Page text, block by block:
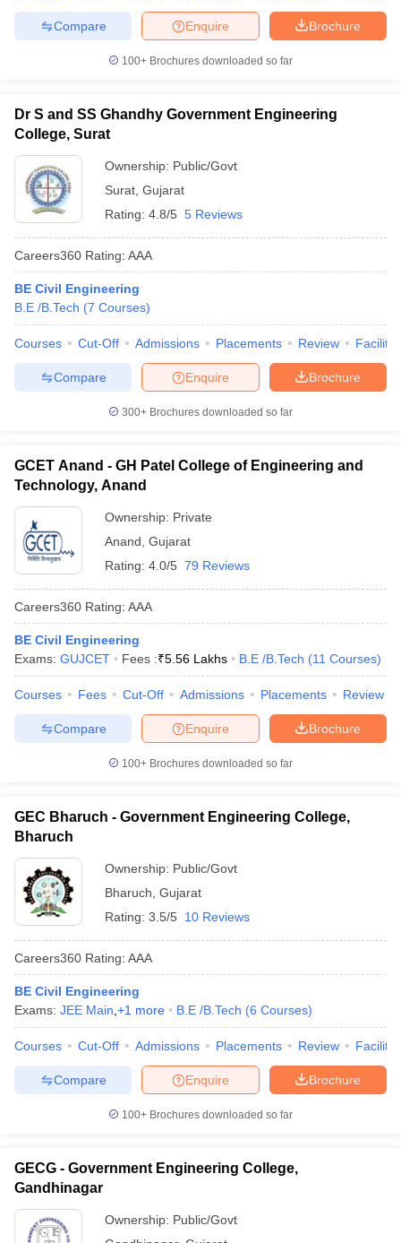
Brochure
Enquire
Compare
100+ Brochures downloaded so far
Dr S and SS Ghandhy Government Engineering
College, Surat
Ownership: Public/Govt
Surat Gujarat
Rating: 4.8/5 5 Reviews
Careers360 Rating: AAA
BE Civil Engineering
B.E /B.Tech (7 Courses)
Courses Cut-Off Admissions Placements Review
Brochure
Enquire
Compare
300+ Brochures downloaded so far
GCET Anand - GH Patel College of Engineering and
Technology, Anand
Ownership: Private
Anand Gujarat
Rating: 4.0/5 79 Reviews
Careers360 Rating: AAA
BE Civil Engineering
Exams: GUJCET Fees :₹5.56 Lakhs B.E /B.Tech (11 Courses)
Courses Fees Cut-Off Admissions Placements Review
Brochure
Enquire
Compare
100+ Brochures downloaded so far
GEC Bharuch - Government Engineering College,
Bharuch
Ownership: Public/Govt
Bharuch Gujarat
Rating: 3.5/5 10 Reviews
Careers360 Rating: AAA
BE Civil Engineering
Exams: JEE Main +1 more B.E /B.Tech (6 Courses)
Courses Cut-Off Admissions Placements Review
Brochure
Enquire
Compare
100+ Brochures downloaded so far
GECG - Government Engineering College,
Gandhinagar
Ownership: Public/Govt